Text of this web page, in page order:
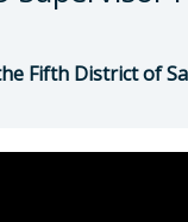
Fifth District of